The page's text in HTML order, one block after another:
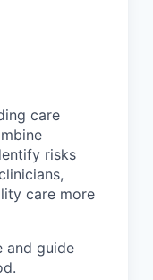
care
risks
care more
and guide